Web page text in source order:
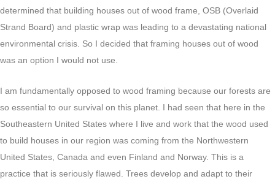
determined that building houses out of wood frame, OSB (Overlaid
Strand Board) and plastic wrap was leading to a devastating national
environmental crisis. So I decided that framing houses out of wood
was an option I would not use.
I am fundamentally opposed to wood framing because our forests are
so essential to our survival on this planet. I had seen that here in the
Southeastern United States where I live and work that the wood used
to build houses in our region was coming from the Northwestern
United States, Canada and even Finland and Norway. This is a
practice that is seriously flawed. Trees develop and adapt to their